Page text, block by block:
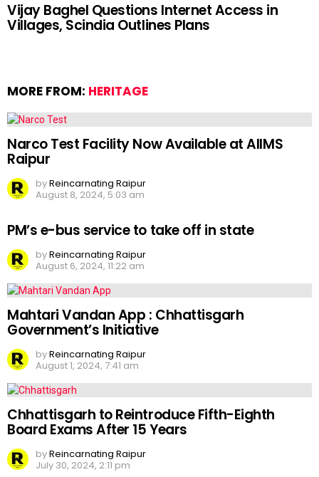
Vijay Baghel Questions Internet Access in
Villages, Scindia Outlines Plans
MORE FROM: HERITAGE
Narco Test Facility Now Available at AIIMS
Raipur
byReincarnating Raipur
August 8, 2024, 5:03 am
PM’s e-bus service to take off in state
byReincarnating Raipur
August 6, 2024, 11:22 am
Mahtari Vandan App : Chhattisgarh
Government’s Initiative
byReincarnating Raipur
August 1, 2024, 7:41 am
Chhattisgarh to Reintroduce Fifth-Eighth
Board Exams After 15 Years
byReincarnating Raipur
July 30, 2024, 2:11 pm